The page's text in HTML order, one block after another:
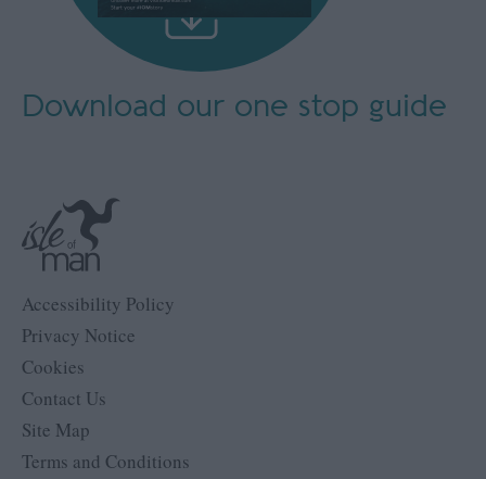
Accessibility Policy
Privacy Notice
Cookies
Contact Us
Site Map
Terms and Conditions
Download our one stop guide